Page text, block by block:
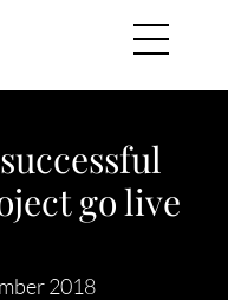
Main
go live
2018